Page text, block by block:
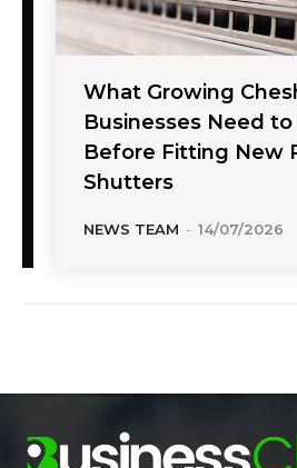
What Growing
Businesses Need
Before Fitting New
Shutters
NEWS TEAM - 14/07/2026